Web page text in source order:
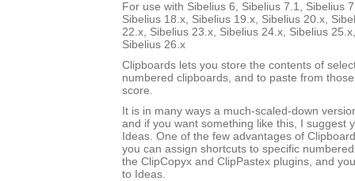
For use with Sibelius 6, Sibelius 7.1, Sibelius
Sibelius 18.x, Sibelius 19.x, Sibelius 20.x,
22.x, Sibelius 23.x, Sibelius 24.x, Sibelius
Sibelius 26.x
Clipboards lets you store the contents of
numbered clipboards, and to paste from
score.
It is in many ways a much-scaled-down
and if you want something like this, I suggest
Ideas. One of the few advantages of
you can assign shortcuts to specific
the ClipCopyx and ClipPastex plugins, and
to Ideas.